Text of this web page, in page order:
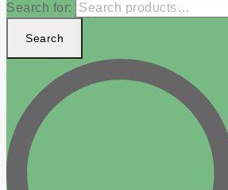
Search for:
Search